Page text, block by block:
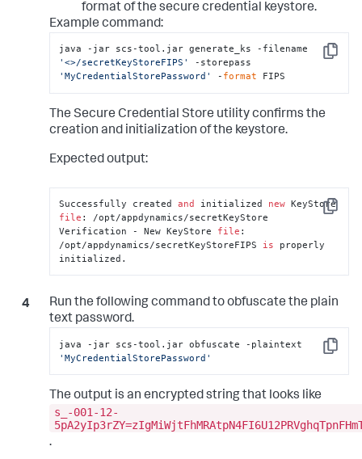
format of the secure credential keystore.
Example command:
Copy
'<>/secretKeyStoreFIPS'
'MyCredentialStorePassword'
- format FIPS
The Secure Credential Store utility confirms the
creation and initialization of the keystore.
Expected output:
Copy
Successfully created and initialized new
KeyStore
file : /opt/appdynamics/secretKeyStore
Verification - New KeyStore file :
/opt/appdynamics/secretKeyStoreFIPS is properly
initialized.
Run the following command to obfuscate the plain
text password.
Copy
'MyCredentialStorePassword'
The output is an encrypted string that looks like
s_-001-12-
.